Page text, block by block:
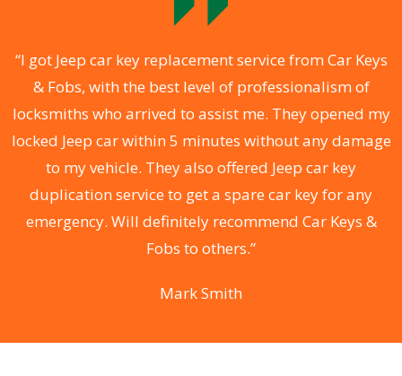
“I got Jeep car key replacement service from Car Keys
& Fobs, with the best level of professionalism of
locksmiths who arrived to assist me. They opened my
locked Jeep car within 5 minutes without any damage
to my vehicle. They also offered Jeep car key
duplication service to get a spare car key for any
emergency. Will definitely recommend Car Keys &
Fobs to others.”
Mark Smith